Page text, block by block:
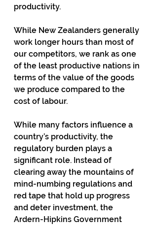
productivity.
While New Zealanders generally
work longer hours than most of
our competitors, we rank as one
of the least productive nations in
terms of the value of the goods
we produce compared to the
cost of labour.
While many factors influence a
country’s productivity, the
regulatory burden plays a
significant role. Instead of
clearing away the mountains of
mind-numbing regulations and
red tape that hold up progress
and deter investment, the
Ardern-Hipkins Government